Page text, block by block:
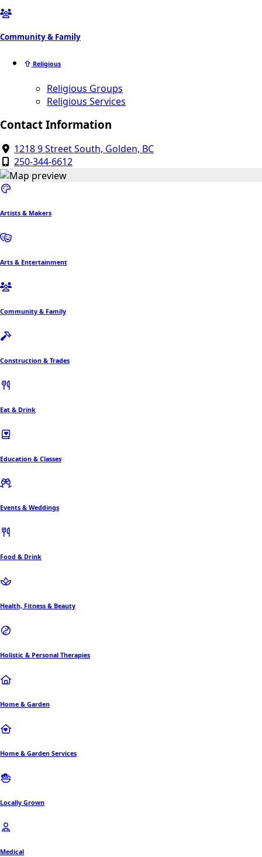
Community & Family
Religious
Religious Groups
Religious Services
Contact Information
1218 9 Street South, Golden, BC
250-344-6612
Artists & Makers
Arts & Entertainment
Community & Family
Construction & Trades
Eat & Drink
Education & Classes
Events & Weddings
Food & Drink
Health, Fitness & Beauty
Holistic & Personal Therapies
Home & Garden
Home & Garden Services
Locally Grown
Medical